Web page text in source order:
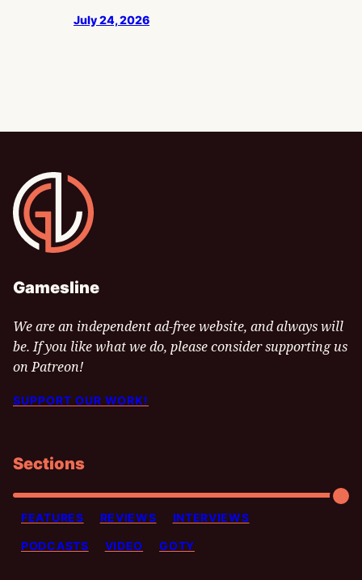
July 24, 2026
Gamesline
Gamesline
We are an independent ad-free website, and always will
be. If you like what we do, please consider supporting us
on Patreon!
SUPPORT OUR WORK!
Sections
FEATURES REVIEWS INTERVIEWS
PODCASTS VIDEO GOTY